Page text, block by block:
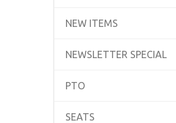
NEW ITEMS
NEWSLETTER SPECIAL
PTO
SEATS